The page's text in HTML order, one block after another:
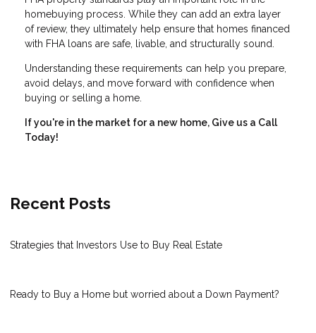
homebuying process. While they can add an extra layer
of review, they ultimately help ensure that homes financed
with FHA loans are safe, livable, and structurally sound.
Understanding these requirements can help you prepare,
avoid delays, and move forward with confidence when
buying or selling a home.
If you're in the market for a new home, Give us a Call
Today!
Recent Posts
Strategies that Investors Use to Buy Real Estate
Ready to Buy a Home but worried about a Down Payment?